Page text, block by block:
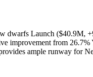
dwarfs Launch ($40.9M,
improvement from
ample runway for